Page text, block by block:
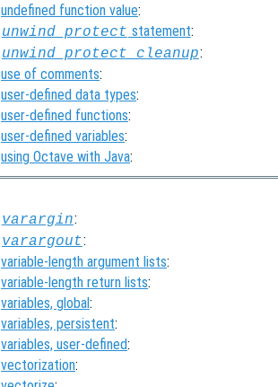
undefined function value:
unwind_protect statement:
unwind_protect_cleanup:
use of comments:
user-defined data types:
user-defined functions:
user-defined variables:
using Octave with Java:
varargin:
varargout:
variable-length argument lists:
variable-length return lists:
variables, global:
variables, persistent:
variables, user-defined:
vectorization: